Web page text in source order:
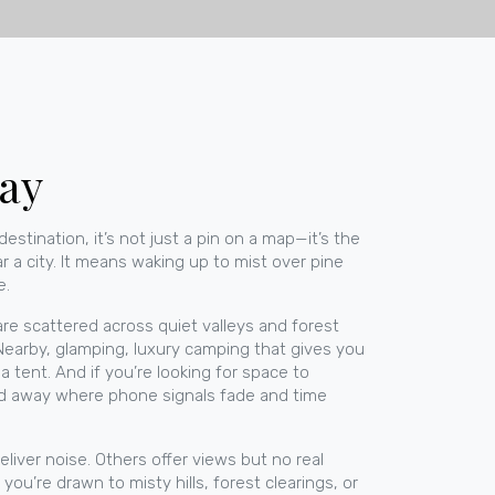
, it’s not just a pin on a map—it’s the
a city. It means waking up to mist over pine
scattered across quiet valleys and forest
glamping, luxury camping that gives you
And if you’re looking for space to
away where phone signals fade and time
noise. Others offer views but no real
drawn to misty hills, forest clearings, or